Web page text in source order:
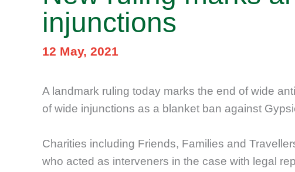
injunctions
12 May, 2021
A landmark ruling today marks the end of wide
of wide injunctions as a blanket ban against
Charities including Friends, Families and
who acted as interveners in the case with legal